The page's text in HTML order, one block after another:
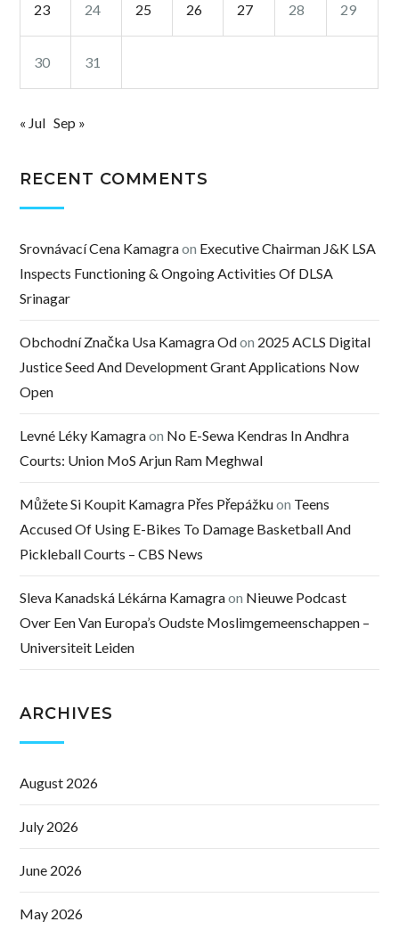
23 24 25 26 27 28 29
30 31
« Jul Sep »
RECENT COMMENTS
Srovnávací Cena Kamagraon Executive Chairman J&K LSA
Inspects Functioning & Ongoing Activities Of DLSA
Srinagar
Obchodní Značka Usa Kamagra Odon 2025 ACLS Digital
Justice Seed And Development Grant Applications Now
Open
Levné Léky Kamagraon No E-Sewa Kendras In Andhra
Courts: Union MoS Arjun Ram Meghwal
Můžete Si Koupit Kamagra Přes Přepážkuon Teens
Accused Of Using E-Bikes To Damage Basketball And
Pickleball Courts – CBS News
Sleva Kanadská Lékárna Kamagraon Nieuwe Podcast
Over Een Van Europa’s Oudste Moslimgemeenschappen –
Universiteit Leiden
ARCHIVES
August 2026
July 2026
June 2026
May 2026